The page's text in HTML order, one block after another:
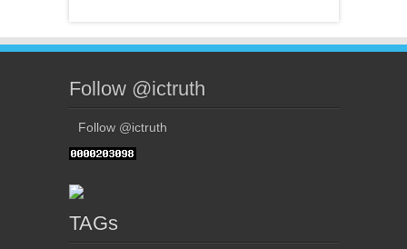
Follow @ictruth
Follow @ictruth
TAGs